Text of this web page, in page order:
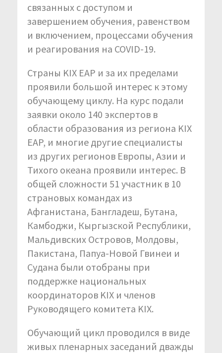
связанных с доступом и
завершением обучения, равенством
и включением, процессами обучения
и реагирования на COVID-19.
Страны KIX EAP и за их пределами
проявили большой интерес к этому
обучающему циклу. На курс подали
заявки около 140 экспертов в
области образования из региона KIX
EAP, и многие другие специалисты
из других регионов Европы, Азии и
Тихого океана проявили интерес. В
общей сложности 51 участник в 10
страновых командах из
Афганистана, Бангладеш, Бутана,
Камбоджи, Кыргызской Республики,
Мальдивских Островов, Молдовы,
Пакистана, Папуа-Новой Гвинеи и
Судана были отобраны при
поддержке национальных
координаторов KIX и членов
Руководящего комитета KIX.
Обучающий цикл проводился в виде
живых пленарных заседаний дважды